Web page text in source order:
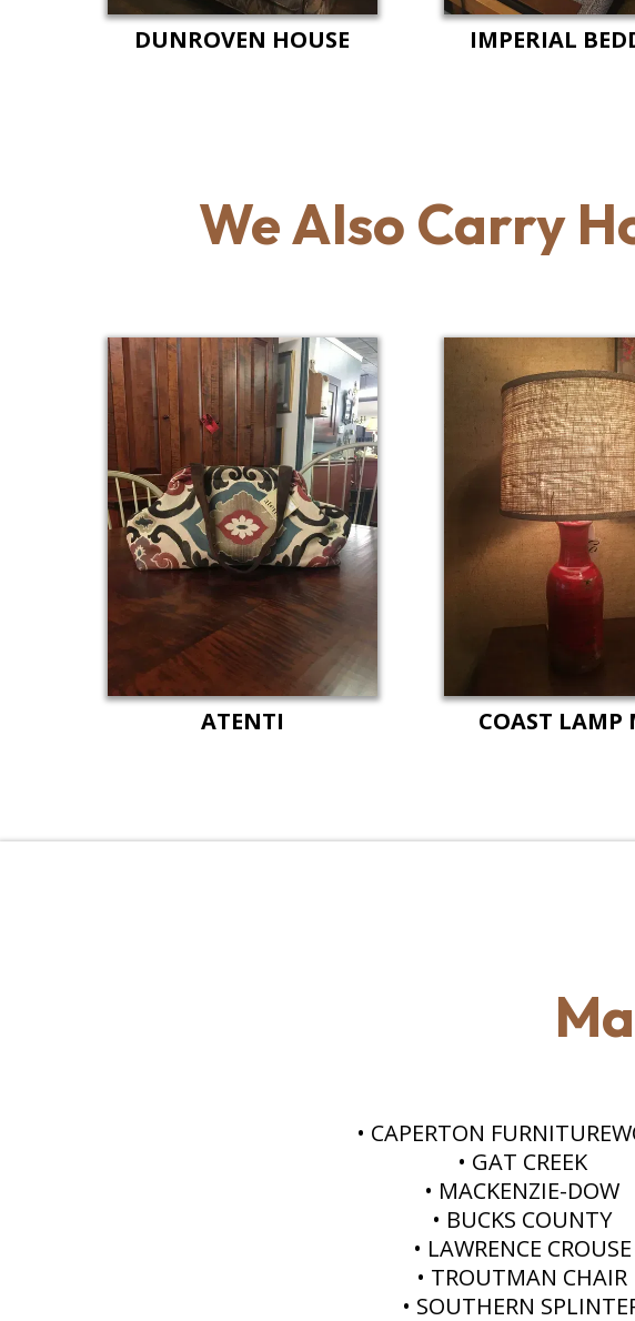
DUNROVEN HOUSE IMPERIAL
We Also Carry
ATENTI COAST LAMP
• CAPERTON
• GAT CREEK
• MACKENZIE-DOW
• BUCKS COUNTY
• LAWRENCE CROUSE
• TROUTMAN CHAIR
• SOUTHERN